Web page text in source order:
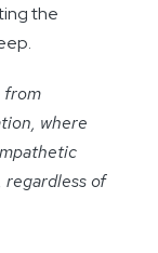
the
from
where
of